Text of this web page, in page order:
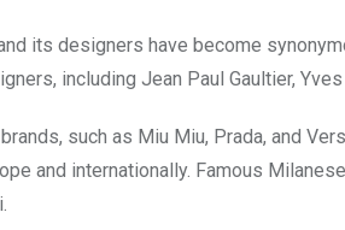
its designers have become
including Jean Paul Gaultier, Yves
such as Miu Miu, Prada, and
and internationally. Famous